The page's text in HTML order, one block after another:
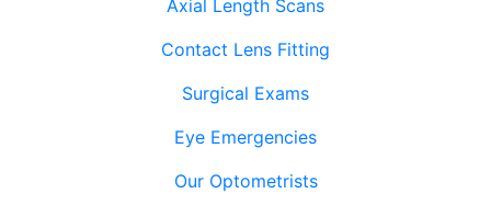
Axial Length Scans
Contact Lens Fitting
Surgical Exams
Eye Emergencies
Our Optometrists